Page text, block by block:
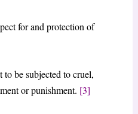
for and protection of
to be subjected to cruel,
or punishment. [3]